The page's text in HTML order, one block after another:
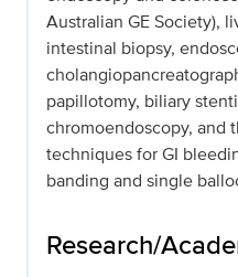
Australian GE Society),
intestinal biopsy,
papillotomy, biliary
chromoendoscopy, and
techniques for GI
banding and single
Research/